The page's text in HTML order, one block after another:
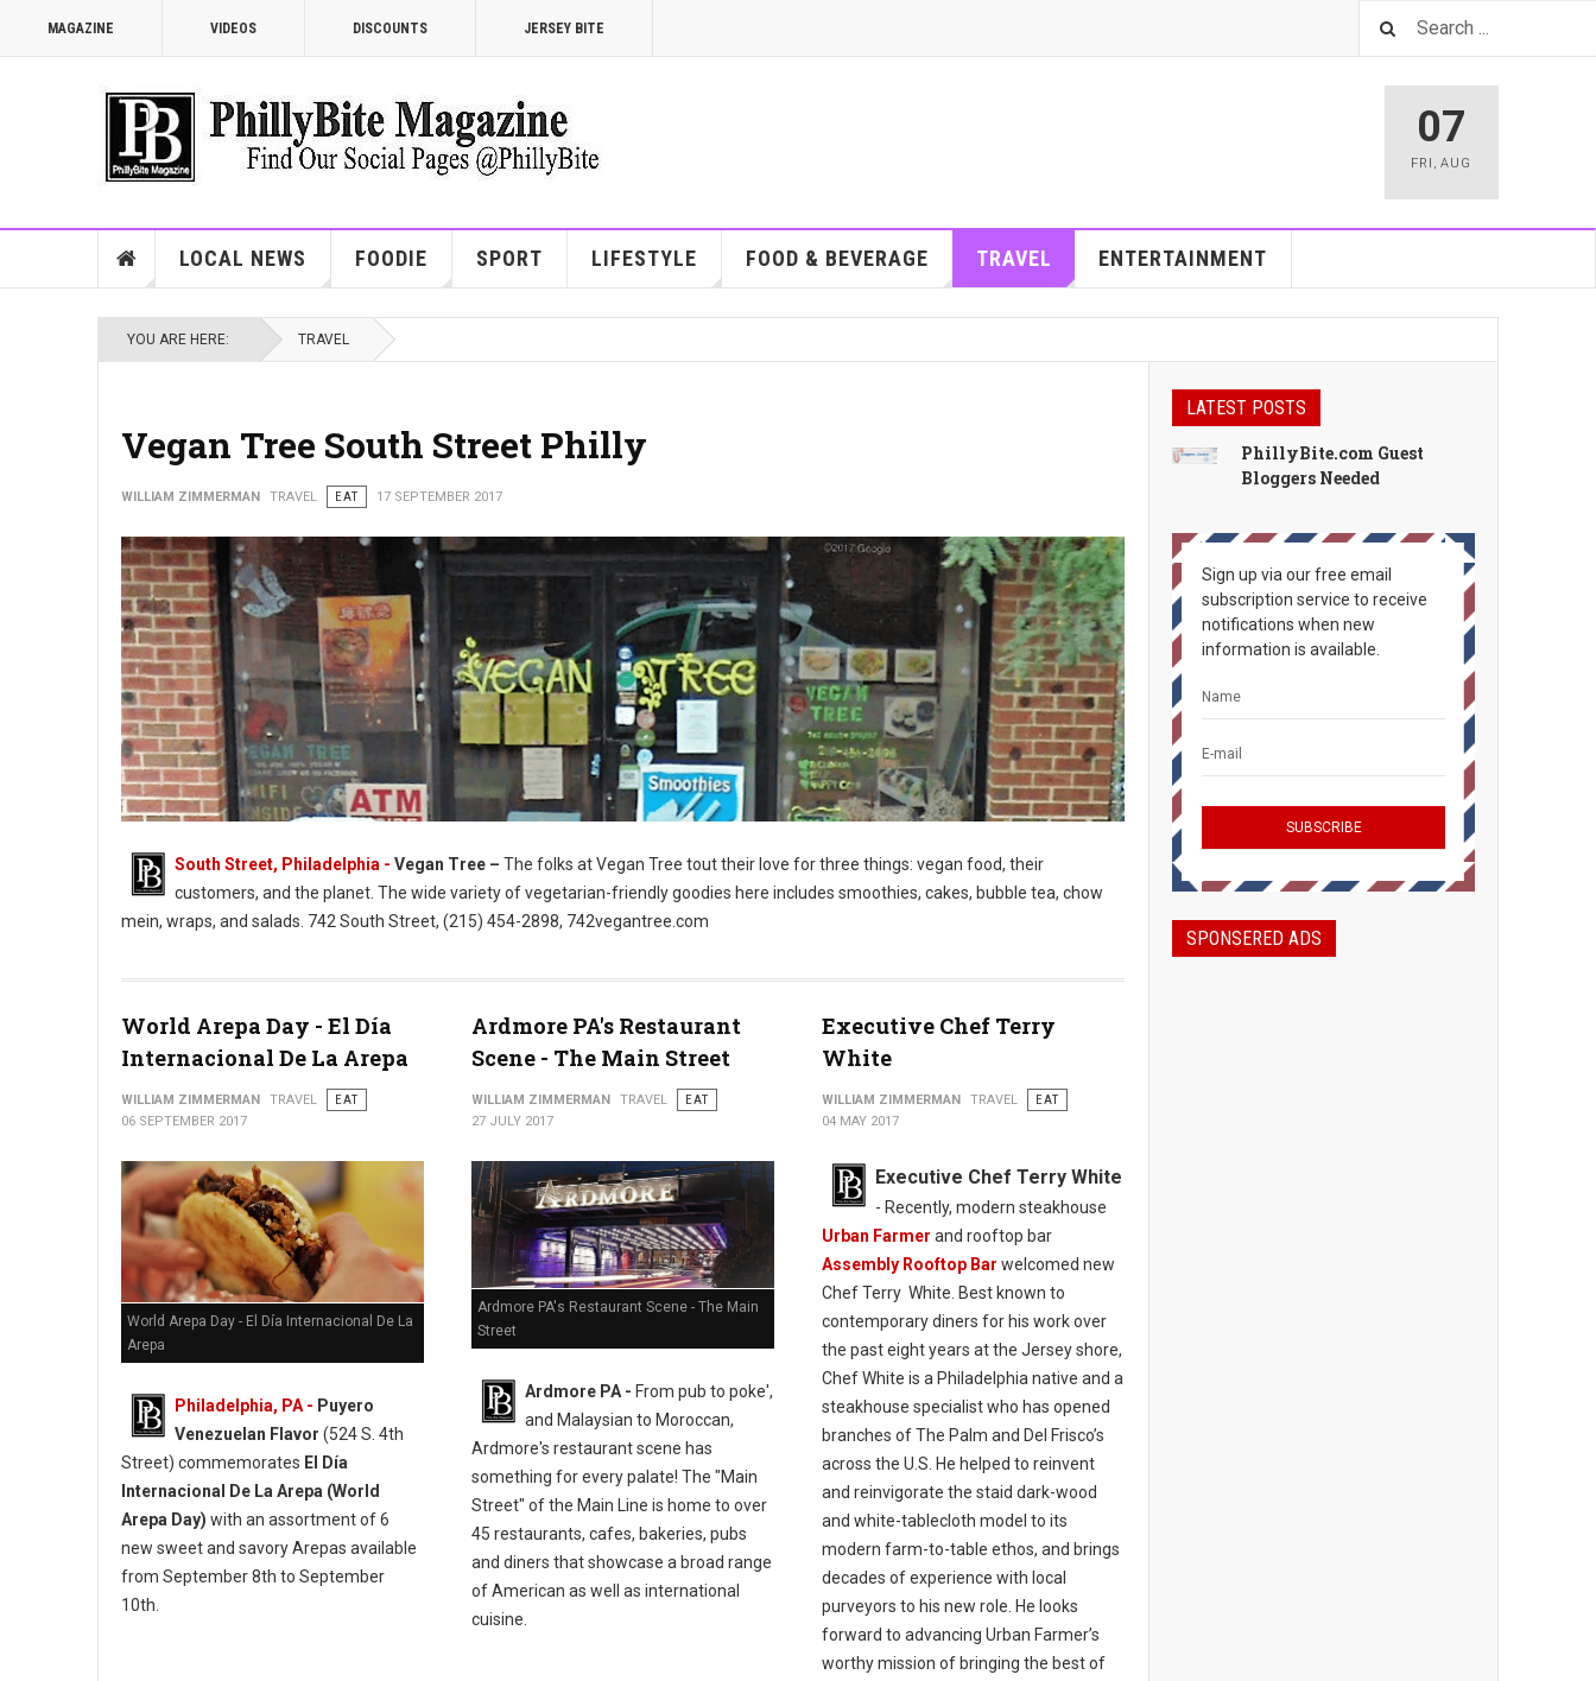
MAGAZINE VIDEOS DISCOUNTS JERSEY BITE
07
FRI ,AUG
LOCAL NEWS FOODIE SPORT LIFESTYLE FOOD & BEVERAGE TRAVEL ENTERTAINMENT
YOU ARE HERE: TRAVEL
Vegan Tree South Street Philly
WILLIAM ZIMMERMAN TRAVEL EAT 17 SEPTEMBER 2017
South Street, Philadelphia - Vegan Tree – The folks at Vegan Tree tout their love for three things: vegan food, their
customers, and the planet. The wide variety of vegetarian-friendly goodies here includes smoothies, cakes, bubble tea, chow
mein, wraps, and salads. 742 South Street, (215) 454-2898, 742vegantree.com
World Arepa Day - El Día
Internacional De La Arepa
WILLIAM ZIMMERMAN TRAVEL
EAT
06 SEPTEMBER 2017
World Arepa Day - El Día Internacional De La
Arepa
Philadelphia, PA - Puyero
Venezuelan Flavor (524 S. 4th
Street) commemorates El Día
Internacional De La Arepa (World
Arepa Day) with an assortment of 6
new sweet and savory Arepas available
from September 8th to September
10th.
Ardmore PA's Restaurant
Scene - The Main Street
WILLIAM ZIMMERMAN TRAVEL
EAT
27 JULY 2017
Ardmore PA's Restaurant Scene - The Main
Street
Ardmore PA - From pub to poke',
and Malaysian to Moroccan,
Ardmore's restaurant scene has
something for every palate! The "Main
Street" of the Main Line is home to over
45 restaurants, cafes, bakeries, pubs
and diners that showcase a broad range
of American as well as international
cuisine.
Executive Chef Terry
White
WILLIAM ZIMMERMAN TRAVEL
EAT
04 MAY 2017
Executive Chef Terry White
- Recently, modern steakhouse
Urban Farmer and rooftop bar
Assembly Rooftop Bar welcomed new
Chef Terry White. Best known to
contemporary diners for his work over
the past eight years at the Jersey shore,
Chef White is a Philadelphia native and a
steakhouse specialist who has opened
branches of The Palm and Del Frisco’s
across the U.S. He helped to reinvent
and reinvigorate the staid dark-wood
and white-tablecloth model to its
modern farm-to-table ethos, and brings
decades of experience with local
purveyors to his new role. He looks
forward to advancing Urban Farmer’s
worthy mission of bringing the best of
LATEST POSTS
PhillyBite.com Guest
Bloggers Needed
Sign up via our free email
subscription service to receive
notifications when new
information is available.
SPONSERED ADS